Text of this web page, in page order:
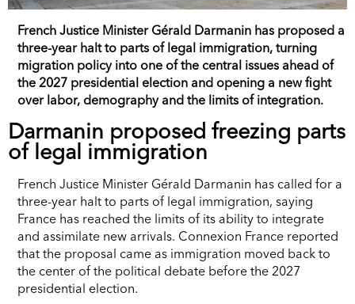
French Justice Minister Gérald Darmanin has proposed a
three-year halt to parts of legal immigration, turning
migration policy into one of the central issues ahead of
the 2027 presidential election and opening a new fight
over labor, demography and the limits of integration.
Darmanin proposed freezing parts
of legal immigration
French Justice Minister Gérald Darmanin has called for a
three-year halt to parts of legal immigration, saying
France has reached the limits of its ability to integrate
and assimilate new arrivals. Connexion France reported
that the proposal came as immigration moved back to
the center of the political debate before the 2027
presidential election.